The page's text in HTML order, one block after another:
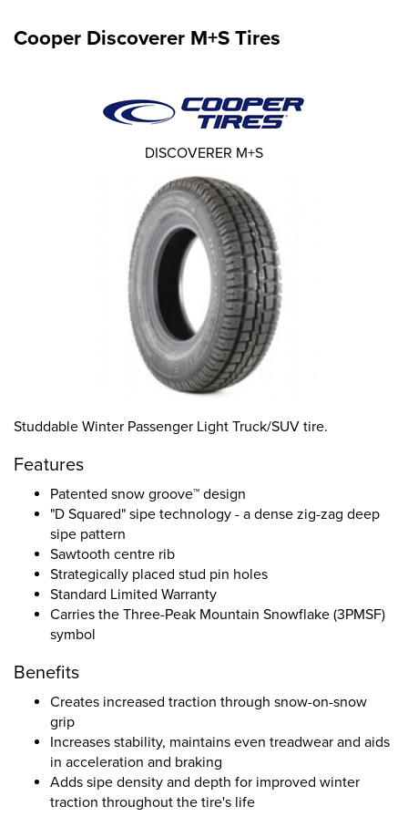
Cooper Discoverer M+S Tires
Studdable Winter Passenger Light Truck/SUV tire.
Features
Patented snow groove™ design
"D Squared" sipe technology - a dense zig-zag deep
sipe pattern
Sawtooth centre rib
Strategically placed stud pin holes
Standard Limited Warranty
Carries the Three-Peak Mountain Snowflake (3PMSF)
symbol
Benefits
Creates increased traction through snow-on-snow
grip
Increases stability, maintains even treadwear and aids
in acceleration and braking
Adds sipe density and depth for improved winter
traction throughout the tire's life
DISCOVERER M+S